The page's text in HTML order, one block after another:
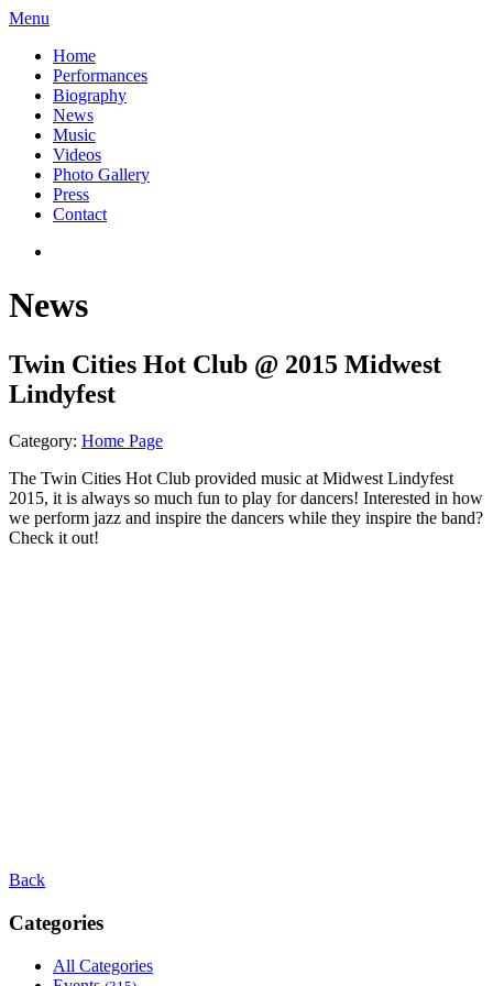
Menu
Home
Performances
Biography
News
Music
Videos
Photo Gallery
Press
Contact
News
Twin Cities Hot Club @ 2015 Midwest
Lindyfest
Category: Home Page
The Twin Cities Hot Club provided music at Midwest Lindyfest
2015, it is always so much fun to play for dancers! Interested in how
we perform jazz and inspire the dancers while they inspire the band?
Check it out!
Back
Categories
All Categories